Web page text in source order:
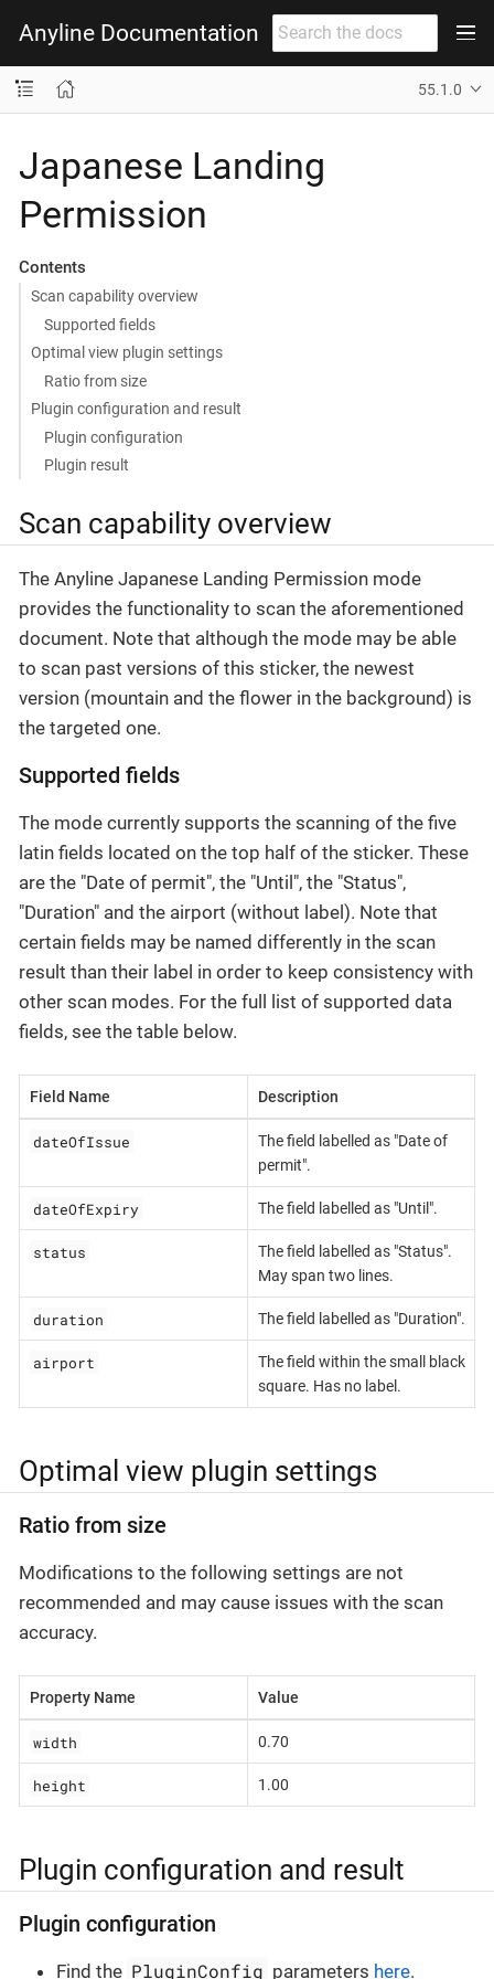
Anyline Documentation
55.1.0
Japanese Landing
Permission
Contents
Scan capability overview
Supported fields
Optimal view plugin settings
Ratio from size
Plugin configuration and result
Plugin configuration
Plugin result
Scan capability overview
The Anyline Japanese Landing Permission mode
provides the functionality to scan the aforementioned
document. Note that although the mode may be able
to scan past versions of this sticker, the newest
version (mountain and the flower in the background) is
the targeted one.
Supported fields
The mode currently supports the scanning of the five
latin fields located on the top half of the sticker. These
are the "Date of permit", the "Until", the "Status",
"Duration" and the airport (without label). Note that
certain fields may be named differently in the scan
result than their label in order to keep consistency with
other scan modes. For the full list of supported data
fields, see the table below.
Field Name Description
dateOfIssue
The field labelled as "Date of
permit".
dateOfExpiry The field labelled as "Until".
status
The field labelled as "Status".
May span two lines.
duration The field labelled as "Duration".
airport
The field within the small black
square. Has no label.
Optimal view plugin settings
Ratio from size
Modifications to the following settings are not
recommended and may cause issues with the scan
accuracy.
Property Name Value
width 0.70
height 1.00
Plugin configuration and result
Plugin configuration
Find the PluginConfig parameters here.